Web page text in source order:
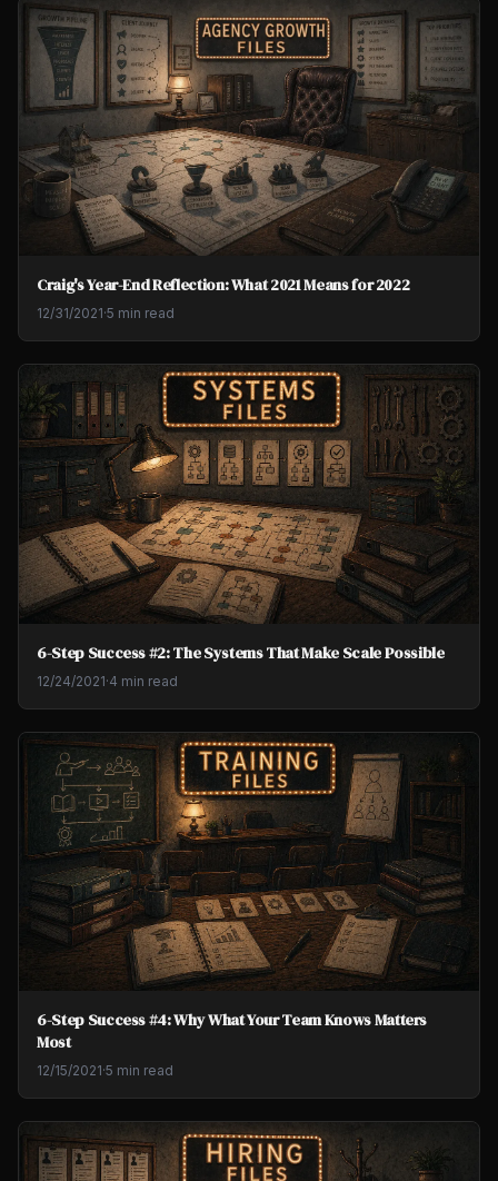
Craig's Year-End Reflection: What 2021 Means for 2022
12/31/2021·5 min read
6-Step Success #2: The Systems That Make Scale Possible
12/24/2021·4 min read
6-Step Success #4: Why What Your Team Knows Matters
Most
12/15/2021·5 min read